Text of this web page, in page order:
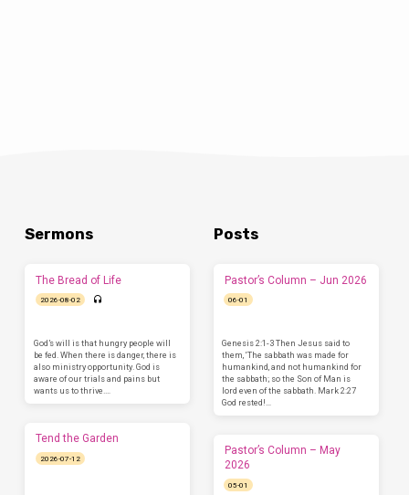
Sermons
The Bread of Life
2026-08-02
God’s will is that hungry people will
be fed. When there is danger, there is
also ministry opportunity. God is
aware of our trials and pains but
wants us to thrive.…
Tend the Garden
2026-07-12
Posts
Pastor’s Column – Jun 2026
06-01
Genesis 2:1-3 Then Jesus said to
them, ‘The sabbath was made for
humankind, and not humankind for
the sabbath; so the Son of Man is
lord even of the sabbath. Mark 2:27
God rested!…
Pastor’s Column – May
2026
05-01